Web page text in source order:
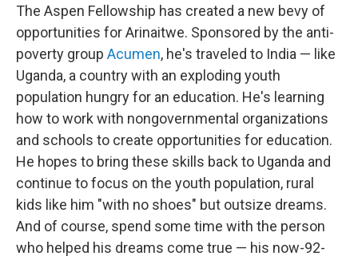
The Aspen Fellowship has created a new bevy of
opportunities for Arinaitwe. Sponsored by the anti-
poverty group Acumen, he's traveled to India — like
Uganda, a country with an exploding youth
population hungry for an education. He's learning
how to work with nongovernmental organizations
and schools to create opportunities for education.
He hopes to bring these skills back to Uganda and
continue to focus on the youth population, rural
kids like him "with no shoes" but outsize dreams.
And of course, spend some time with the person
who helped his dreams come true — his now-92-